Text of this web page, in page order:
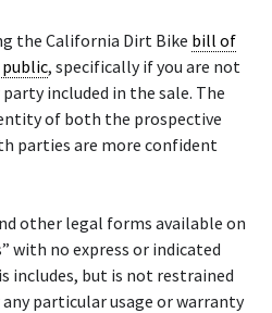
the California Dirt Bike bill of
, specifically if you are not
included in the sale. The
of both the prospective
parties are more confident
other legal forms available on
with no express or indicated
includes, but is not restrained
particular usage or warranty